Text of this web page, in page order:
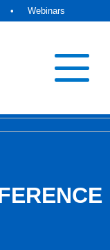
• Webinars